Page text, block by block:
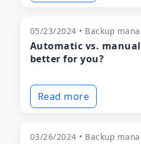
05/23/2024 • Backup
Automatic vs.
better for you?
Read more
03/26/2024 • Backup